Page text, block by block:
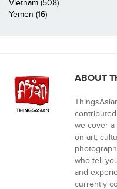
Vietnam (508)
Yemen (16)
ABOUT
we cover a
on art,
who tell
and
currently